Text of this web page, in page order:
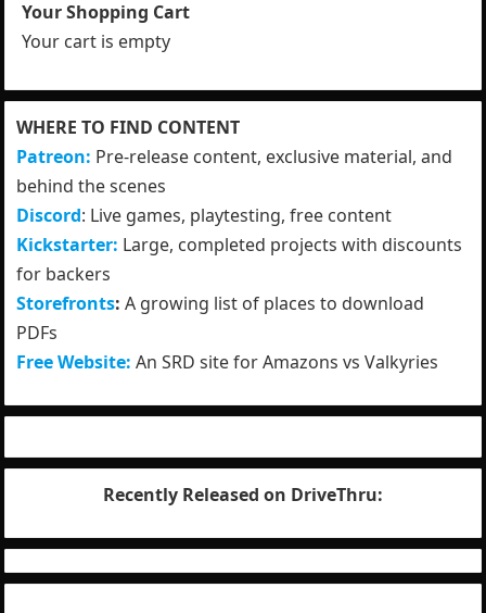
Your Shopping Cart
Your cart is empty
WHERE TO FIND CONTENT
Patreon: Pre-release content, exclusive material, and
behind the scenes
Discord: Live games, playtesting, free content
Kickstarter: Large, completed projects with discounts
for backers
Storefronts: A growing list of places to download
PDFs
Free Website: An SRD site for Amazons vs Valkyries
Recently Released on DriveThru: